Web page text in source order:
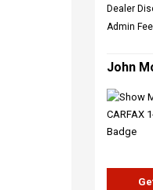
Dealer
Admin Fee
John